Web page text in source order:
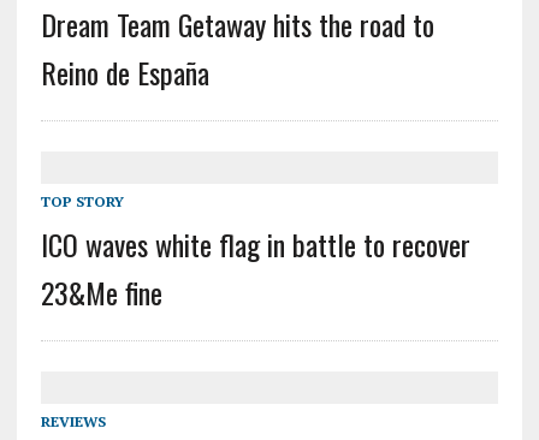
Dream Team Getaway hits the road to
Reino de España
TOP STORY
ICO waves white flag in battle to recover
23&Me fine
REVIEWS